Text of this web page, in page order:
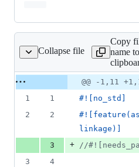
Collapse file
src/lib.rs
Copy
name to
Original
file line
number
Diff line
number
Diff
line
change
@@ -1,11
1
1 #! no_std
2
2 #! feature (
linkage )
3
+ //
3
4